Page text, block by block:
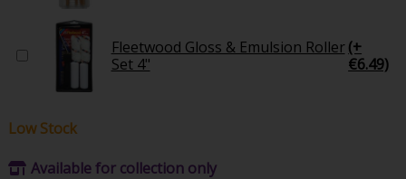
Fleetwood Gloss & Emulsion Roller
Set 4"
(+
€6.49)
Low Stock
Available for collection only